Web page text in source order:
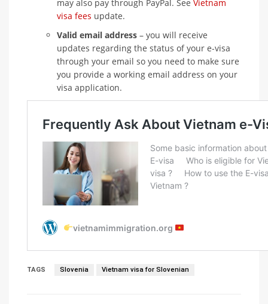
may also pay through PayPal. See Vietnam
visa fees update.
Valid email address – you will receive
updates regarding the status of your e-visa
through your email so you need to make sure
you provide a working email address on your
visa application.
TAGS Slovenia Vietnam visa for Slovenian